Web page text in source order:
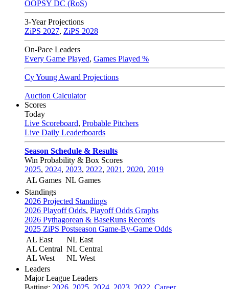
OOPSY DC (RoS)
3-Year Projections
ZiPS 2027, ZiPS 2028
On-Pace Leaders
Every Game Played, Games Played %
Cy Young Award Projections
Auction Calculator
Scores
Today
Live Scoreboard, Probable Pitchers
Live Daily Leaderboards
Season Schedule & Results
Win Probability & Box Scores
2025, 2024, 2023, 2022, 2021 , 2020, 2019
AL Games NL Games
Standings
2026 Projected Standings
2026 Playoff Odds, Playoff Odds Graphs
2026 Pythagorean & BaseRuns Records
2025 ZiPS Postseason Game-By-Game Odds
AL East
AL Central
AL West
NL East
NL Central
NL West
Leaders
Major League Leaders
Batting: 2026, 2025, 2024, 2023, 2022, Career